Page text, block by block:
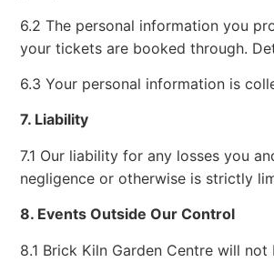
6.2 The personal information you
your tickets are booked through.
6.3 Your personal information is
7. Liability
7.1 Our liability for any losses you
negligence or otherwise is strictly
8. Events Outside Our Control
8.1 Brick Kiln Garden Centre will